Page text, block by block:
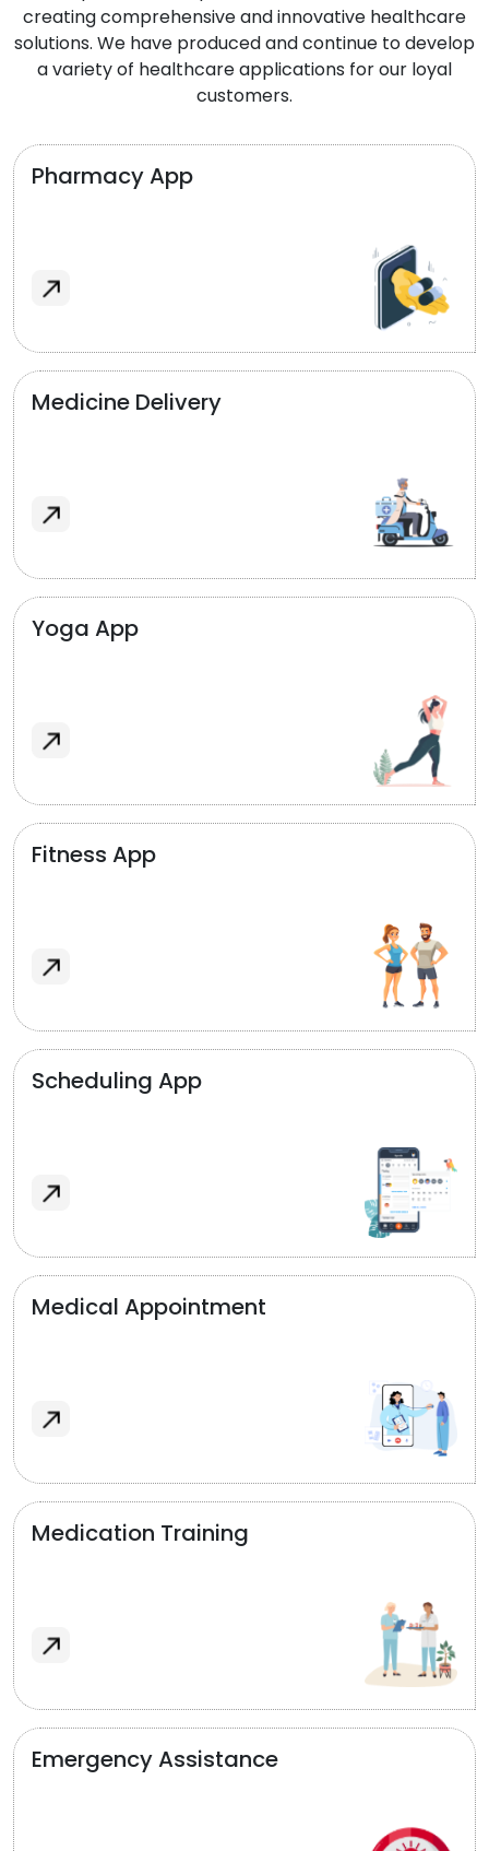
creating comprehensive and innovative healthcare
solutions. We have produced and continue to develop
a variety of healthcare applications for our loyal
customers.
Pharmacy App
Medicine Delivery
Yoga App
Fitness App
Scheduling App
Medical Appointment
Medication Training
Emergency Assistance